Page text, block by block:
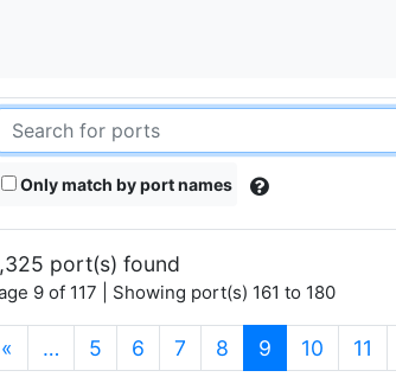
Only match by port names
port(s) found
9 of 117 | Showing port(s) 161 to 180
« … 5 6 7 8 9 (current)
10 11